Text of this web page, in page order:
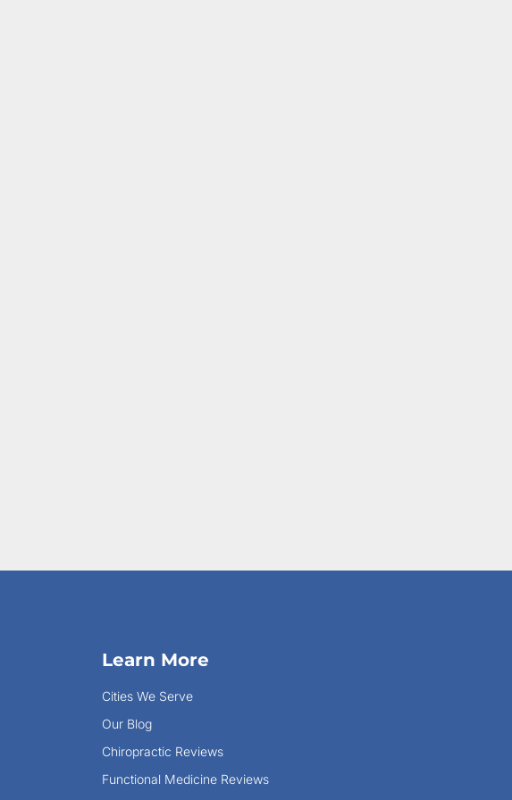
Learn More
Cities We Serve
Our Blog
Chiropractic Reviews
Functional Medicine Reviews